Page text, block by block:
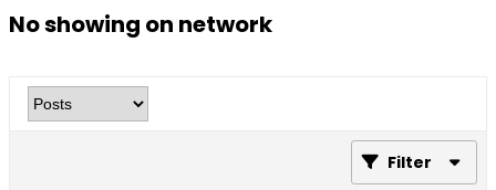
No showing on network
Filter